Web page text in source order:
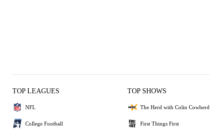
TOP LEAGUES
NFL
College Football
TOP SHOWS
The Herd with Colin Cowherd
First Things First